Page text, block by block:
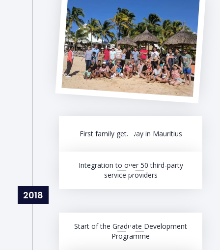
First family getaway in Mauritius
Integration to over 50 third-party
service providers
2018
Start of the Graduate Development
Programme